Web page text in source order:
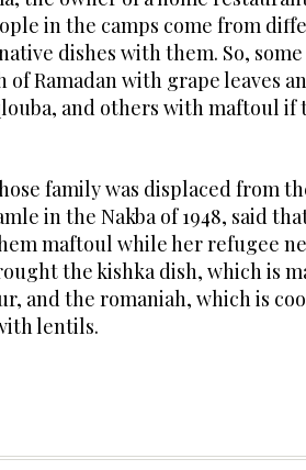
in the camps come from
dishes with them. So,
Ramadan with grape leaves
and others with maftoul if
family was displaced from
in the Nakba of 1948, said
maftoul while her refugee
the kishka dish, which is
and the romaniah, which is
lentils.